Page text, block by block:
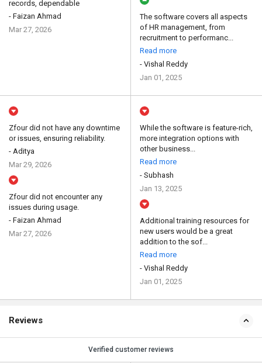
records, dependable
- Faizan Ahmad
Mar 27, 2026
The software covers all aspects
of HR management, from
recruitment to performanc...
Read more
- Vishal Reddy
Jan 01, 2025
Zfour did not have any downtime
or issues, ensuring reliability.
- Aditya
Mar 29, 2026
Zfour did not encounter any
issues during usage.
- Faizan Ahmad
Mar 27, 2026
While the software is feature-rich,
more integration options with
other business...
Read more
- Subhash
Jan 13, 2025
Additional training resources for
new users would be a great
addition to the sof...
Read more
- Vishal Reddy
Jan 01, 2025
Reviews
Verified customer reviews